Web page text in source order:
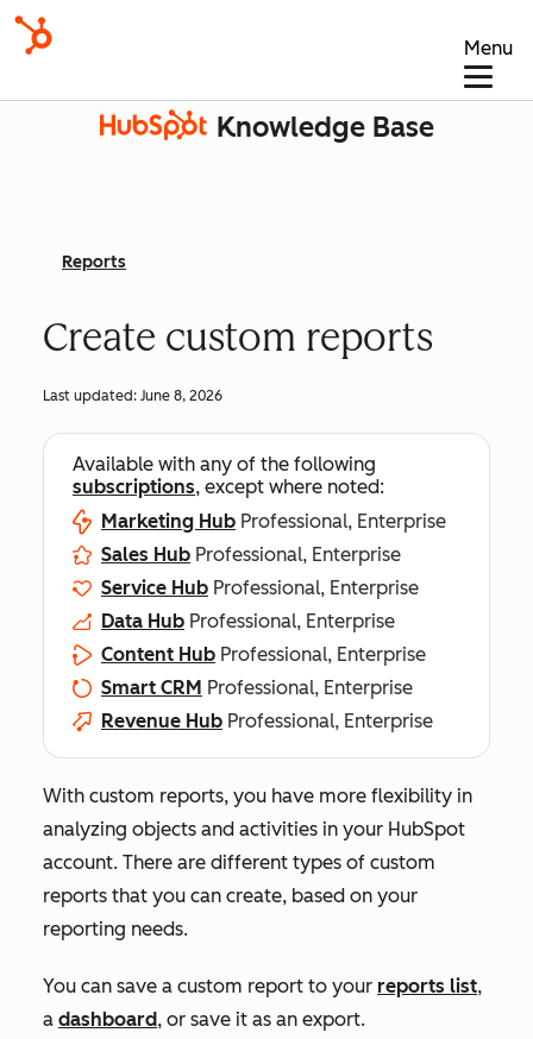
Menu
Knowledge Base
Reports
Create custom reports
Last updated: June 8, 2026
Available with any of the following
subscriptions, except where noted:
Marketing Hub Professional, Enterprise
Sales Hub Professional, Enterprise
Service Hub Professional, Enterprise
Data Hub Professional, Enterprise
Content Hub Professional, Enterprise
Smart CRM Professional, Enterprise
Revenue Hub Professional, Enterprise
With custom reports, you have more flexibility in
analyzing objects and activities in your HubSpot
account. There are different types of custom
reports that you can create, based on your
reporting needs.
You can save a custom report to your reports list,
a dashboard, or save it as an export.